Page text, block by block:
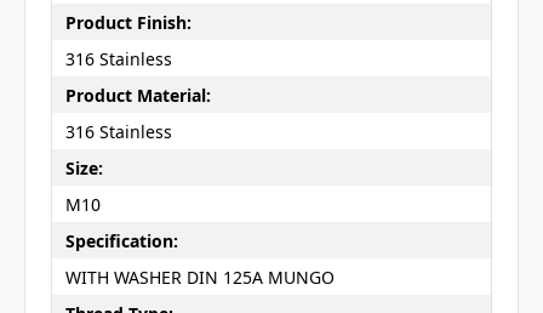
Product Finish:
316 Stainless
Product Material:
316 Stainless
Size:
M10
Specification:
WITH WASHER DIN 125A MUNGO